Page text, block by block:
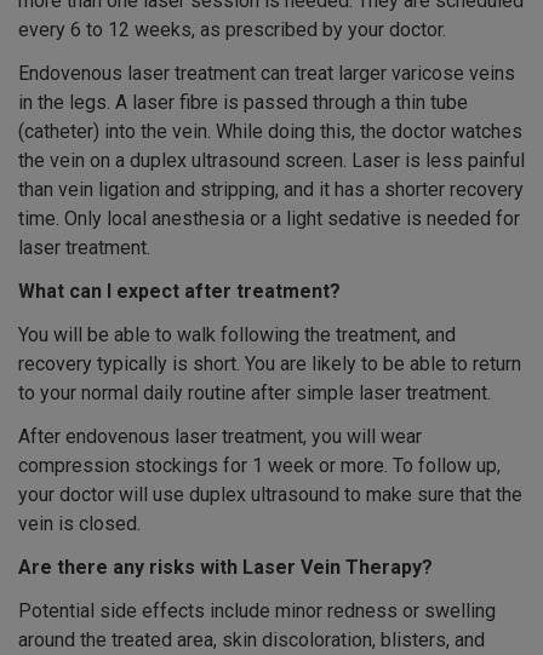
every 6 to 12 weeks, as prescribed by your doctor.
Endovenous laser treatment can treat larger varicose veins
in the legs. A laser fibre is passed through a thin tube
(catheter) into the vein. While doing this, the doctor watches
the vein on a duplex ultrasound screen. Laser is less painful
than vein ligation and stripping, and it has a shorter recovery
time. Only local anesthesia or a light sedative is needed for
laser treatment.
What can I expect after treatment?
You will be able to walk following the treatment, and
recovery typically is short. You are likely to be able to return
to your normal daily routine after simple laser treatment.
After endovenous laser treatment, you will wear
compression stockings for 1 week or more. To follow up,
your doctor will use duplex ultrasound to make sure that the
vein is closed.
Are there any risks with Laser Vein Therapy?
Potential side effects include minor redness or swelling
around the treated area, skin discoloration, blisters, and